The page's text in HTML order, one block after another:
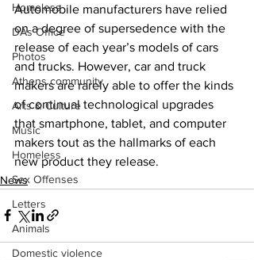
Homeless
DAs Office
Photos
Athens community
Arts & Culture
Music
Homeless
Sex Offenses
Letters
Animals
Domestic violence
Automobile manufacturers have relied
on a degree of supersedence with the
release of each year’s models of cars
and trucks. However, car and truck
makers are rarely able to offer the kinds
of continual technological upgrades
that smartphone, tablet, and computer
makers tout as the hallmarks of each
new product they release.
News